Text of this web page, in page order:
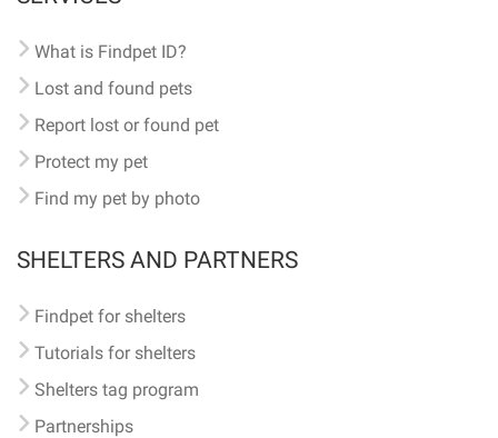
What is Findpet ID?
Lost and found pets
Report lost or found pet
Protect my pet
Find my pet by photo
SHELTERS AND PARTNERS
Findpet for shelters
Tutorials for shelters
Shelters tag program
Partnerships